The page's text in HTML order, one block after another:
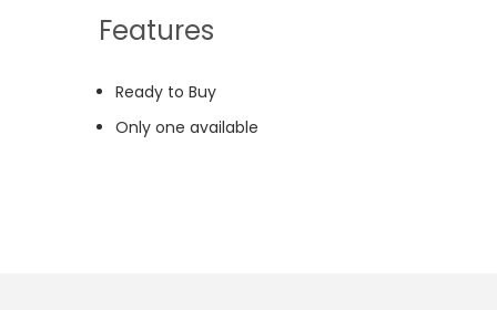
Features
Ready to Buy
Only one available